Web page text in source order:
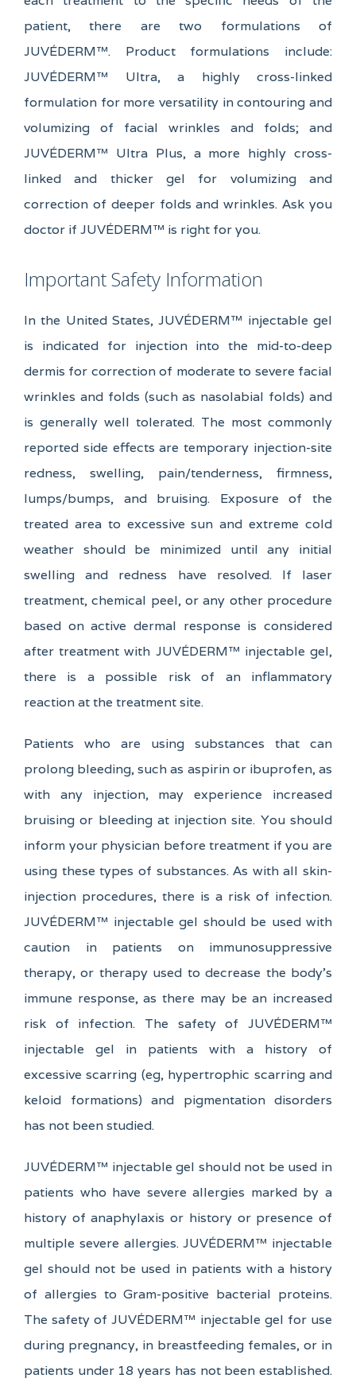
patient, there are two formulations of
JUVÉDERM™. Product formulations include:
JUVÉDERM™ Ultra, a highly cross-linked
formulation for more versatility in contouring and
volumizing of facial wrinkles and folds; and
JUVÉDERM™ Ultra Plus, a more highly cross-
linked and thicker gel for volumizing and
correction of deeper folds and wrinkles. Ask you
doctor if JUVÉDERM™ is right for you.
Important Safety Information
In the United States, JUVÉDERM™ injectable gel
is indicated for injection into the mid-to-deep
dermis for correction of moderate to severe facial
wrinkles and folds (such as nasolabial folds) and
is generally well tolerated. The most commonly
reported side effects are temporary injection-site
redness, swelling, pain/tenderness, firmness,
lumps/bumps, and bruising. Exposure of the
treated area to excessive sun and extreme cold
weather should be minimized until any initial
swelling and redness have resolved. If laser
treatment, chemical peel, or any other procedure
based on active dermal response is considered
after treatment with JUVÉDERM™ injectable gel,
there is a possible risk of an inflammatory
reaction at the treatment site.
Patients who are using substances that can
prolong bleeding, such as aspirin or ibuprofen, as
with any injection, may experience increased
bruising or bleeding at injection site. You should
inform your physician before treatment if you are
using these types of substances. As with all skin-
injection procedures, there is a risk of infection.
JUVÉDERM™ injectable gel should be used with
caution in patients on immunosuppressive
therapy, or therapy used to decrease the body's
immune response, as there may be an increased
risk of infection. The safety of JUVÉDERM™
injectable gel in patients with a history of
excessive scarring (eg, hypertrophic scarring and
keloid formations) and pigmentation disorders
has not been studied.
JUVÉDERM™ injectable gel should not be used in
patients who have severe allergies marked by a
history of anaphylaxis or history or presence of
multiple severe allergies. JUVÉDERM™ injectable
gel should not be used in patients with a history
of allergies to Gram-positive bacterial proteins.
The safety of JUVÉDERM™ injectable gel for use
during pregnancy, in breastfeeding females, or in
patients under 18 years has not been established.